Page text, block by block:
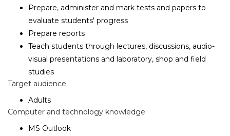
Prepare, administer and mark tests and papers to
evaluate students' progress
Prepare reports
Teach students through lectures, discussions, audio-
visual presentations and laboratory, shop and field
studies
Target audience
Adults
Computer and technology knowledge
MS Outlook